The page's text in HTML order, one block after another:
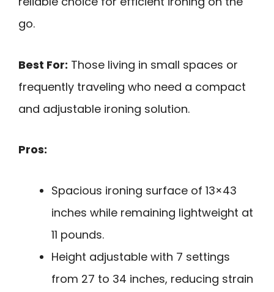
go.
Best For: Those living in small spaces or
frequently traveling who need a compact
and adjustable ironing solution.
Pros:
Spacious ironing surface of 13×43
inches while remaining lightweight at
11 pounds.
Height adjustable with 7 settings
from 27 to 34 inches, reducing strain